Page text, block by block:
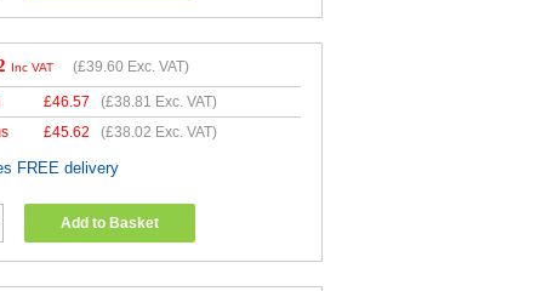
Inc VAT (£39.60 Exc. VAT)
£46.57 (£38.81 Exc. VAT)
£45.62 (£38.02 Exc. VAT)
FREE delivery
Add to Basket